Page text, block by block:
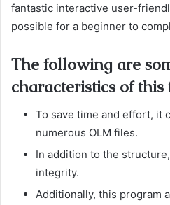
fantastic interactive user-
possible for a beginner to
The following are
characteristics of
To save time and effort, it
numerous OLM files.
In addition to the
integrity.
Additionally, this program